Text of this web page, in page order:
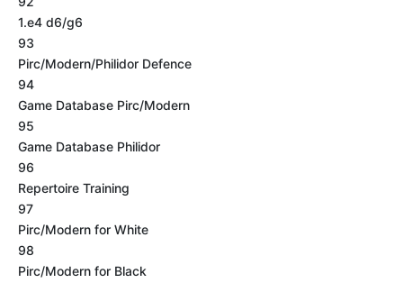
1.e4 d6/g6
93
Pirc/Modern/Philidor Defence
94
Game Database Pirc/Modern
95
Game Database Philidor
96
Repertoire Training
97
Pirc/Modern for White
98
Pirc/Modern for Black